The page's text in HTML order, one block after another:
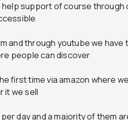
support of course
and through youtube we
people can discover
first time via amazon where
it we sell
day and a majority of them